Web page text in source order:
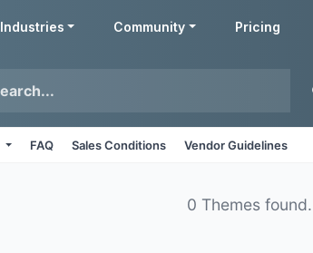
Industries Community Pricing
FAQ Sales Conditions Vendor Guidelines
0 Themes found.